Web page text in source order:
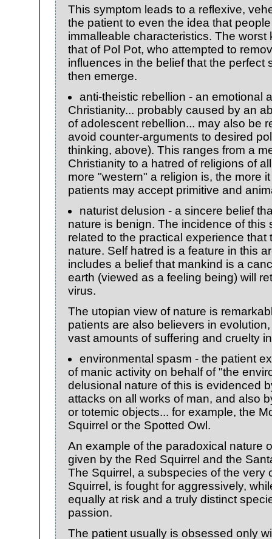
This symptom leads to a reflexive,
the patient to even the idea that
immalleable characteristics. The worst
that of Pol Pot, who attempted to
influences in the belief that the perfect
then emerge.
anti-theistic rebellion - an emotional
Christianity... probably caused by an
of adolescent rebellion... may also be
avoid counter-arguments to desired
thinking, above). This ranges from a
Christianity to a hatred of religions of
more "western" a religion is, the more
patients may accept primitive and
naturist delusion - a sincere belief
nature is benign. The incidence of this
related to the practical experience that
nature. Self hatred is a feature in this
includes a belief that mankind is a
earth (viewed as a feeling being) will
virus.
The utopian view of nature is
patients are also believers in
vast amounts of suffering and cruelty
environmental spasm - the patient
of manic activity on behalf of "the
delusional nature of this is evidenced
attacks on all works of man, and also
or totemic objects... for example, the
Squirrel or the Spotted Owl.
An example of the paradoxical nature
given by the Red Squirrel and the
The Squirrel, a subspecies of the very
Squirrel, is fought for aggressively,
equally at risk and a truly distinct
passion.
The patient usually is obsessed only